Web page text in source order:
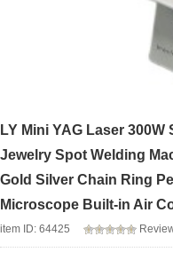
LY Mini YAG Laser
Jewelry Spot Welding
Gold Silver Chain Ring
Microscope Built-in Air
item ID: 64425